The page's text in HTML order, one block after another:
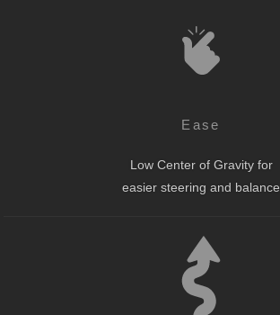
Ease
Low Center of Gravity for
easier steering and balance